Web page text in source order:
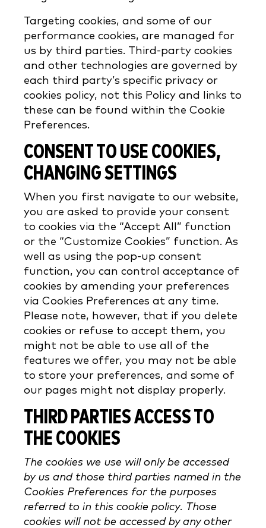
Targeting cookies, and some of our
performance cookies, are managed for
us by third parties. Third-party cookies
and other technologies are governed by
each third party’s specific privacy or
cookies policy, not this Policy and links to
these can be found within the Cookie
Preferences.
CONSENT TO USE COOKIES,
CHANGING SETTINGS
When you first navigate to our website,
you are asked to provide your consent
to cookies via the “Accept All” function
or the “Customize Cookies” function. As
well as using the pop-up consent
function, you can control acceptance of
cookies by amending your preferences
via Cookies Preferences at any time.
Please note, however, that if you delete
cookies or refuse to accept them, you
might not be able to use all of the
features we offer, you may not be able
to store your preferences, and some of
our pages might not display properly.
THIRD PARTIES ACCESS TO
THE COOKIES
The cookies we use will only be accessed
by us and those third parties named in the
Cookies Preferences for the purposes
referred to in this cookie policy. Those
cookies will not be accessed by any other